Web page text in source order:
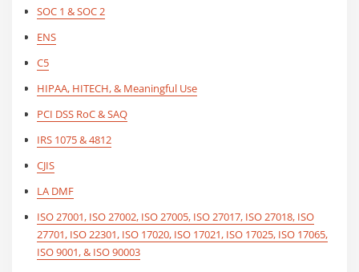
SOC 1 & SOC 2
ENS
C5
HIPAA, HITECH, & Meaningful Use
PCI DSS RoC & SAQ
IRS 1075 & 4812
CJIS
LA DMF
ISO 27001, ISO 27002, ISO 27005, ISO 27017, ISO 27018, ISO
27701, ISO 22301, ISO 17020, ISO 17021, ISO 17025, ISO 17065,
ISO 9001, & ISO 90003